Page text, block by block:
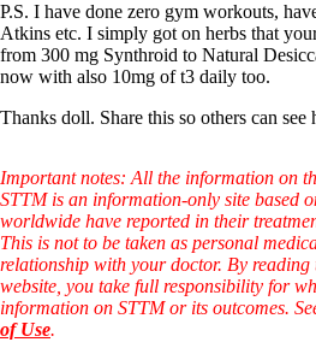
How to find a Good Doc
Doctors Need to Rethink
Doctors Hall of Shame
Dear Doctor…
B12
Iron
Take your temp!
Thyroid, Depression, Mental
Blood Pressure & Hypothyroidism
Hypopituitary
Vegetarian
Constipation
P.S. I have done zero gym workouts,
Atkins etc. I simply got on herbs that
from 300 mg Synthroid to Natural
now with also 10mg of t3 daily too.
Thanks doll. Share this so others can
Important notes: All the information on
STTM is an information-only site based
worldwide have reported in their
This is not to be taken as personal
relationship with your doctor. By
website, you take full responsibility for
information on STTM or its outcomes.
of Use.